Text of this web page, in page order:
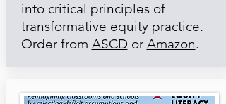
into critical principles of
transformative equity practice.
Order from ASCD or Amazon.